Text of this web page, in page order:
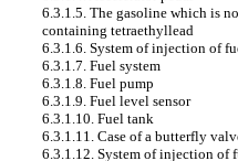
6.3.1.5. The gasoline which is
containing tetraethyllead
6.3.1.6. System of injection of
6.3.1.7. Fuel system
6.3.1.8. Fuel pump
6.3.1.9. Fuel level sensor
6.3.1.10. Fuel tank
6.3.1.11. Case of a butterfly
6.3.1.12. System of injection of